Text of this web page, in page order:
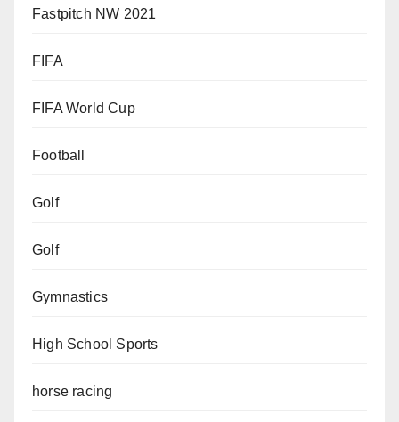
Fastpitch NW 2021
FIFA
FIFA World Cup
Football
Golf
Golf
Gymnastics
High School Sports
horse racing